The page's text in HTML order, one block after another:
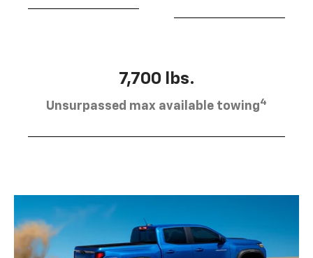
7,700 lbs.
Unsurpassed max available towing4